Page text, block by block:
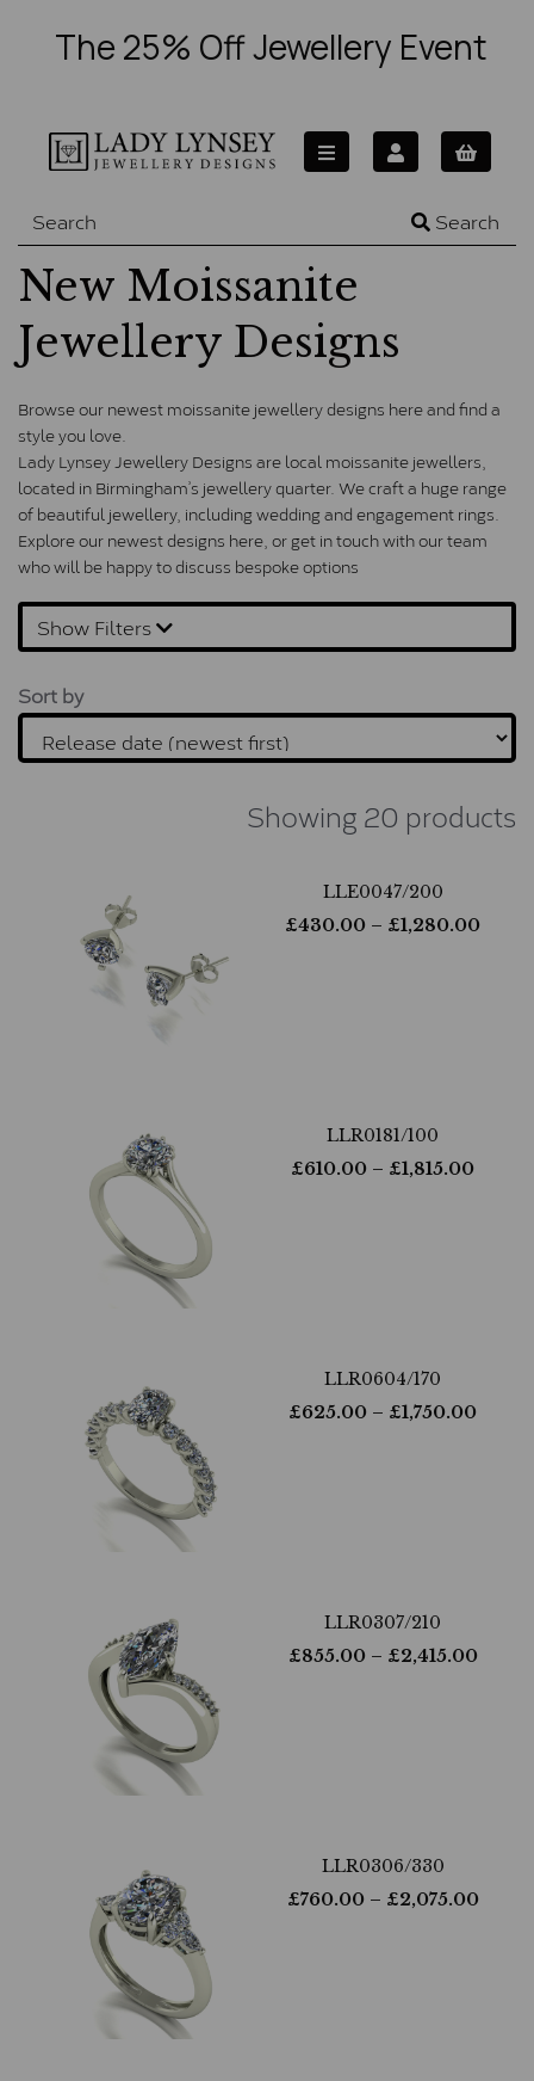
The 25% Off Jewellery Event
Search
New Moissanite
Jewellery Designs
Browse our newest moissanite jewellery designs here and find a
style you love.
Lady Lynsey Jewellery Designs are local moissanite jewellers,
located in Birmingham’s jewellery quarter. We craft a huge range
of beautiful jewellery, including wedding and engagement rings.
Explore our newest designs here, or get in touch with our team
who will be happy to discuss bespoke options
Show Filters
Sort by
Showing 20 products
LLE0047/200
£430.00 – £1,280.00
LLR0181/100
£610.00 – £1,815.00
LLR0604/170
£625.00 – £1,750.00
LLR0307/210
£855.00– £2,415.00
LLR0306/330
£760.00– £2,075.00